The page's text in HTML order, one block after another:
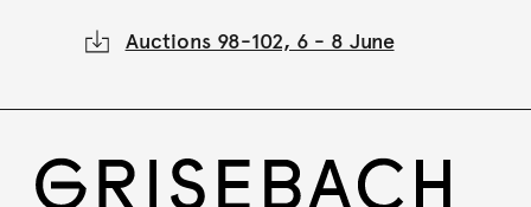
Auctions 98-102, 6 - 8 June